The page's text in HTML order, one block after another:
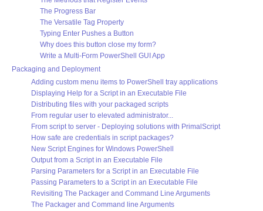
The Progress Bar
The Versatile Tag Property
Typing Enter Pushes a Button
Why does this button close my form?
Write a Multi-Form PowerShell GUI App
Packaging and Deployment
Adding custom menu items to PowerShell tray applications
Displaying Help for a Script in an Executable File
Distributing files with your packaged scripts
From regular user to elevated administrator...
From script to server - Deploying solutions with PrimalScript
How safe are credentials in script packages?
New Script Engines for Windows PowerShell
Output from a Script in an Executable File
Parsing Parameters for a Script in an Executable File
Passing Parameters to a Script in an Executable File
Revisiting The Packager and Command Line Arguments
The Packager and Command line Arguments